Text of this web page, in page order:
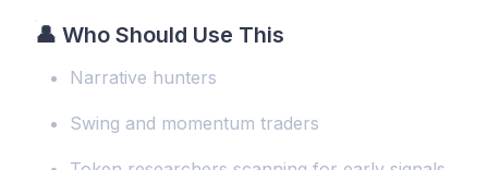
👤 Who Should Use This
Narrative hunters
Swing and momentum traders